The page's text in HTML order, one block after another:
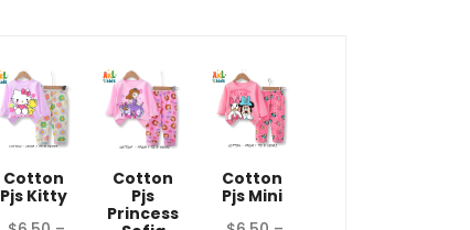
Cotton
Pjs Kitty
Cotton
Pjs
Princess
Cotton
Pjs Mini